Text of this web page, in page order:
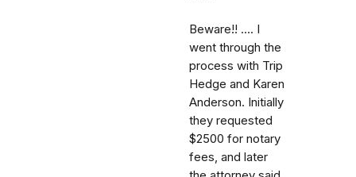
Beware!! .... I
went through the
process with Trip
Hedge and Karen
Anderson. Initially
they requested
$2500 for notary
fees, and later